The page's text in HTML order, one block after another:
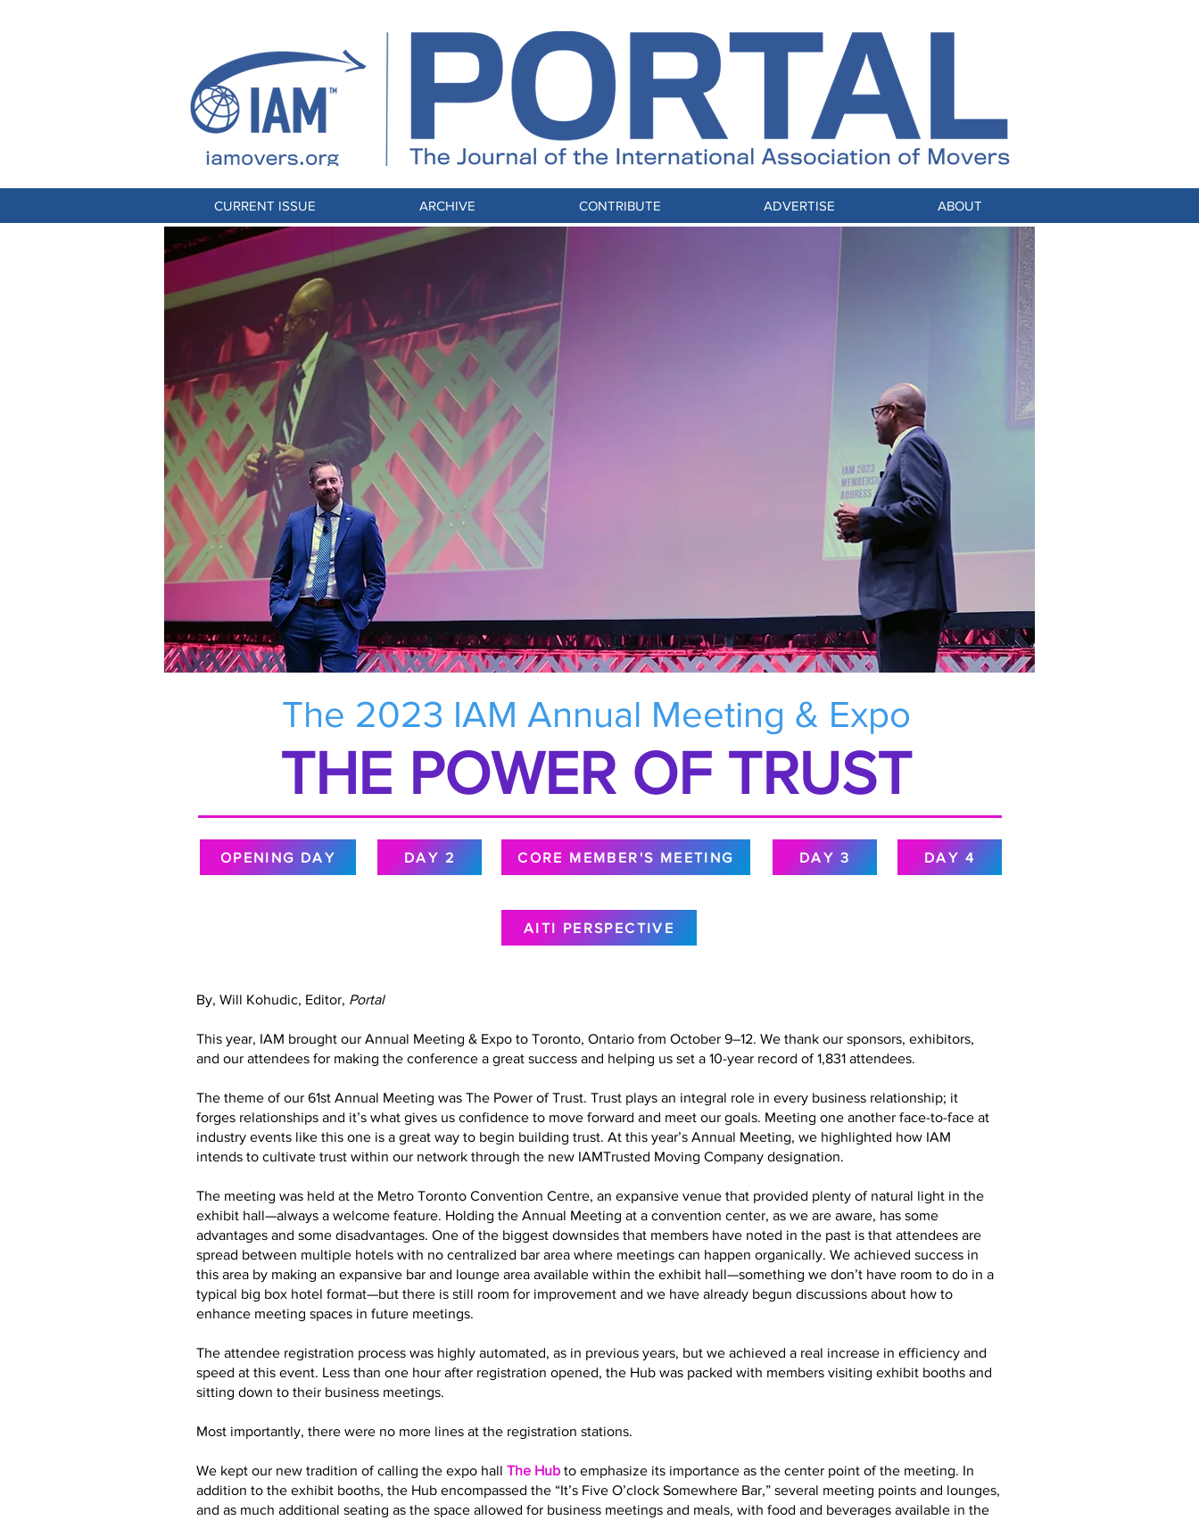
CURRENT ISSUE ARCHIVE CONTRIBUTE ADVERTISE ABOUT
The 2023 IAM Annual Meeting & Expo
THE POWER OF TRUST
OPENING DAY DAY 2 CORE MEMBER'S MEETING DAY 3 DAY 4
AITI PERSPECTIVE
By, Will Kohudic, Editor, Portal
This year, IAM brought our Annual Meeting & Expo to Toronto, Ontario from October 9–12. We thank our sponsors, exhibitors,
and our attendees for making the conference a great success and helping us set a 10-year record of 1,831 attendees.
The theme of our 61st Annual Meeting was The Power of Trust. Trust plays an integral role in every business relationship; it
forges relationships and it’s what gives us confidence to move forward and meet our goals. Meeting one another face-to-face at
industry events like this one is a great way to begin building trust. At this year’s Annual Meeting, we highlighted how IAM
intends to cultivate trust within our network through the new IAMTrusted Moving Company designation.
The meeting was held at the Metro Toronto Convention Centre, an expansive venue that provided plenty of natural light in the
exhibit hall—always a welcome feature. Holding the Annual Meeting at a convention center, as we are aware, has some
advantages and some disadvantages. One of the biggest downsides that members have noted in the past is that attendees are
spread between multiple hotels with no centralized bar area where meetings can happen organically. We achieved success in
this area by making an expansive bar and lounge area available within the exhibit hall—something we don’t have room to do in a
typical big box hotel format—but there is still room for improvement and we have already begun discussions about how to
enhance meeting spaces in future meetings.
The attendee registration process was highly automated, as in previous years, but we achieved a real increase in efficiency and
speed at this event. Less than one hour after registration opened, the Hub was packed with members visiting exhibit booths and
sitting down to their business meetings.
Most importantly, there were no more lines at the registration stations.
We kept our new tradition of calling the expo hall The Hub to emphasize its importance as the center point of the meeting. In
addition to the exhibit booths, the Hub encompassed the “It’s Five O’clock Somewhere Bar,” several meeting points and lounges,
and as much additional seating as the space allowed for business meetings and meals, with food and beverages available in the